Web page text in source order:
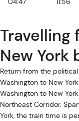
Travelling
New York
Return from the
Washington to New
Washington to New
Northeast Corridor.
York, the train time is